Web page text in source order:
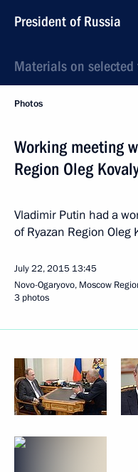
President of Russia
Materials on
Photos
Working meeting
Region Oleg
Vladimir Putin had a
of Ryazan Region Oleg
July 22, 2015 13:45
Novo-Ogaryovo, Moscow
3 photos